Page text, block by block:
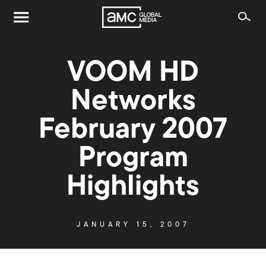
VOOM HD
Networks
February 2007
Program
Highlights
JANUARY 15, 2007